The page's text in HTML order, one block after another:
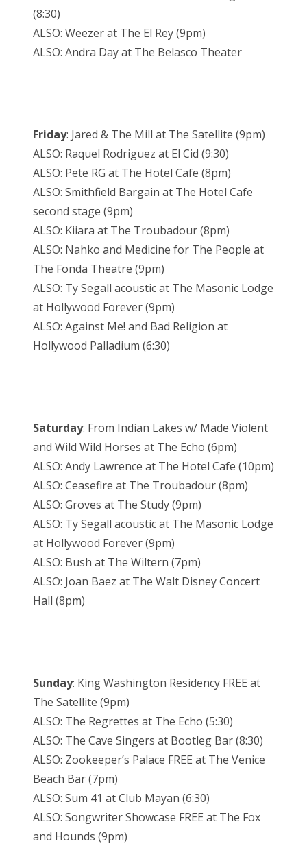
(8:30)
ALSO: Weezer at The El Rey (9pm)
ALSO: Andra Day at The Belasco Theater
Friday: Jared & The Mill at The Satellite (9pm)
ALSO: Raquel Rodriguez at El Cid (9:30)
ALSO: Pete RG at The Hotel Cafe (8pm)
ALSO: Smithfield Bargain at The Hotel Cafe
second stage (9pm)
ALSO: Kiiara at The Troubadour (8pm)
ALSO: Nahko and Medicine for The People at
The Fonda Theatre (9pm)
ALSO: Ty Segall acoustic at The Masonic Lodge
at Hollywood Forever (9pm)
ALSO: Against Me! and Bad Religion at
Hollywood Palladium (6:30)
Saturday: From Indian Lakes w/ Made Violent
and Wild Wild Horses at The Echo (6pm)
ALSO: Andy Lawrence at The Hotel Cafe (10pm)
ALSO: Ceasefire at The Troubadour (8pm)
ALSO: Groves at The Study (9pm)
ALSO: Ty Segall acoustic at The Masonic Lodge
at Hollywood Forever (9pm)
ALSO: Bush at The Wiltern (7pm)
ALSO: Joan Baez at The Walt Disney Concert
Hall (8pm)
Sunday: King Washington Residency FREE at
The Satellite (9pm)
ALSO: The Regrettes at The Echo (5:30)
ALSO: The Cave Singers at Bootleg Bar (8:30)
ALSO: Zookeeper’s Palace FREE at The Venice
Beach Bar (7pm)
ALSO: Sum 41 at Club Mayan (6:30)
ALSO: Songwriter Showcase FREE at The Fox
and Hounds (9pm)